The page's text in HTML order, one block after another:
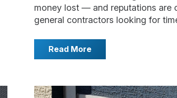
money lost — and reputations are
general contractors looking for
Read More